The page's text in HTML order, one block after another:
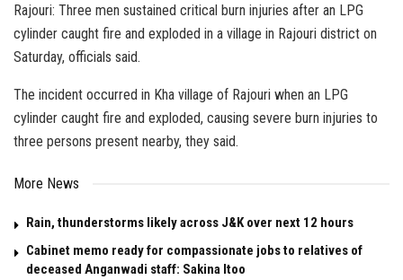
Rajouri: Three men sustained critical burn injuries after an LPG
cylinder caught fire and exploded in a village in Rajouri district on
Saturday, officials said.
The incident occurred in Kha village of Rajouri when an LPG
cylinder caught fire and exploded, causing severe burn injuries to
three persons present nearby, they said.
More News
Rain, thunderstorms likely across J&K over next 12 hours
Cabinet memo ready for compassionate jobs to relatives of
deceased Anganwadi staff: Sakina Itoo